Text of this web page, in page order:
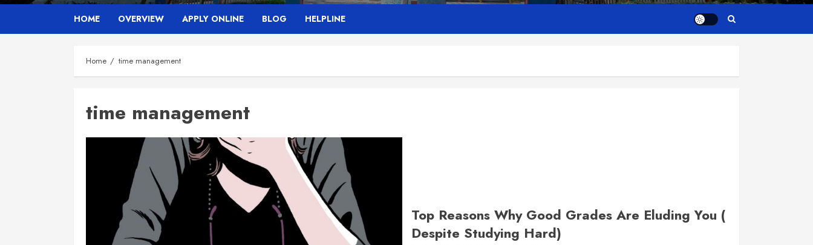
HOME OVERVIEW APPLY ONLINE BLOG HELPLINE
Home time management
time management
Top Reasons Why Good Grades Are Eluding You (
Despite Studying Hard)